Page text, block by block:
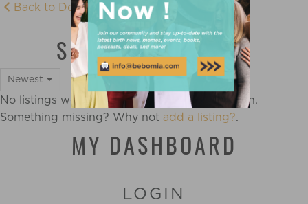
Back to Doula Directory
SLEEP EDUCATOR
Newest
No listings were found matching your selection.
Something missing? Why not add a listing?.
MY DASHBOARD
LOGIN